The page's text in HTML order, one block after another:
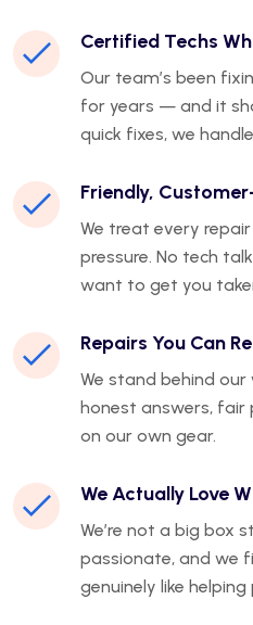
Certified Techs
Our team’s been
for years — and it
quick fixes, we
Friendly,
We treat every repair
pressure. No tech
want to get you
Repairs You Can
We stand behind our
honest answers, fair
on our own gear.
We Actually Love
We’re not a big box
passionate, and we
genuinely like helping